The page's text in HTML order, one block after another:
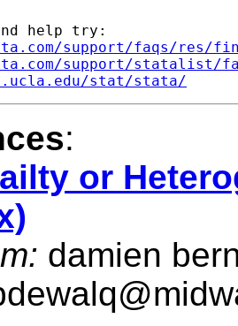
help try:
support/faqs/res/
support/statalist/
stat/stata/
:
or
damien